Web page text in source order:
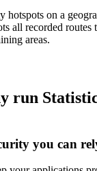
hotspots on a
all recorded routes
areas.
run
you can